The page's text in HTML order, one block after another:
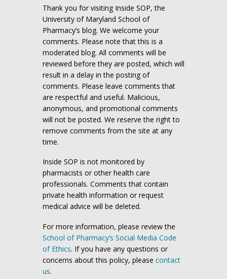
Thank you for visiting Inside SOP, the
University of Maryland School of
Pharmacy’s blog. We welcome your
comments. Please note that this is a
moderated blog. All comments will be
reviewed before they are posted, which will
result in a delay in the posting of
comments. Please leave comments that
are respectful and useful. Malicious,
anonymous, and promotional comments
will not be posted. We reserve the right to
remove comments from the site at any
time.
Inside SOP is not monitored by
pharmacists or other health care
professionals. Comments that contain
private health information or request
medical advice will be deleted.
For more information, please review the
School of Pharmacy’s Social Media Code
of Ethics. If you have any questions or
concerns about this policy, please contact
us.